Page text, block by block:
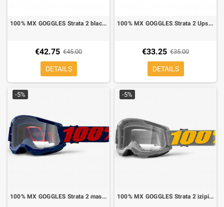
100% MX GOGGLES Strata 2 black mirror lens silver
€42.75 €45.00
DETAILS
100% MX GOGGLES Strata 2 Upsol mirror lens clear
€33.25 €35.00
DETAILS
-5%
100% MX GOGGLES Strata 2 masego mirror lens clear
-5%
100% MX GOGGLES Strata 2 izipizi mirror lens clear